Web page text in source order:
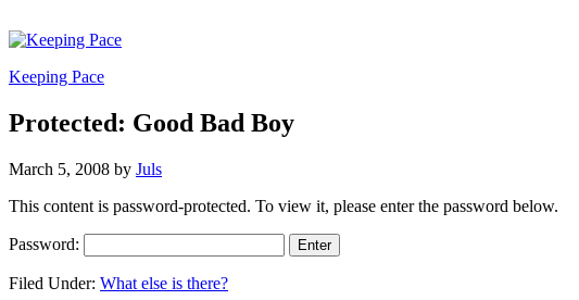
Keeping Pace
Protected: Good Bad Boy
March 5, 2008 by Juls
This content is password-protected. To view it, please enter the password below.
Password:
Filed Under: What else is there?